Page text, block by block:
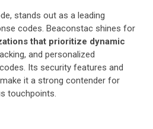
stands out as a leading
codes. Beaconstac shines for
that prioritize dynamic
and personalized
Its security features and
it a strong contender for
touchpoints.